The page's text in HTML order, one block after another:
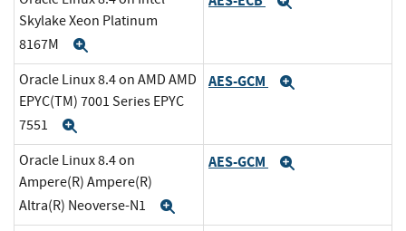
Skylake Xeon Platinum
8167M
Oracle Linux 8.4 on AMD AMD
EPYC(TM) 7001 Series EPYC
7551
AES-GCM
Oracle Linux 8.4 on
Ampere(R) Ampere(R)
Altra(R) Neoverse-N1
AES-GCM